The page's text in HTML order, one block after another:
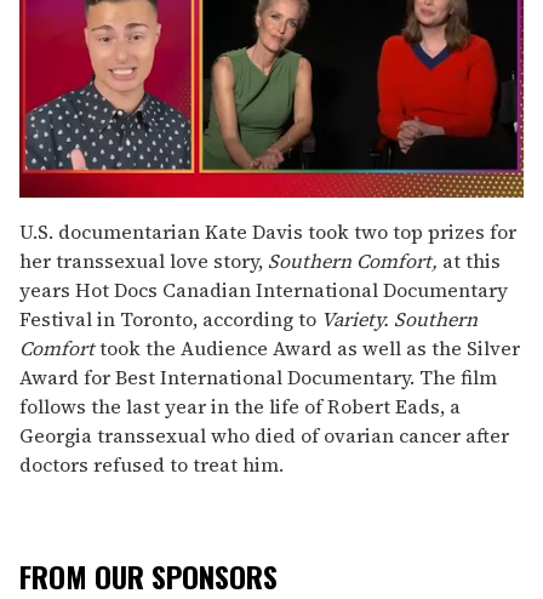
of
1
minute,
15
seconds
U.S. documentarian Kate Davis took two top prizes for
her transsexual love story, Southern Comfort, at this
years Hot Docs Canadian International Documentary
Festival in Toronto, according to Variety. Southern
Comforttook the Audience Award as well as the Silver
Award for Best International Documentary. The film
follows the last year in the life of Robert Eads, a
Georgia transsexual who died of ovarian cancer after
doctors refused to treat him.
FROM OUR SPONSORS